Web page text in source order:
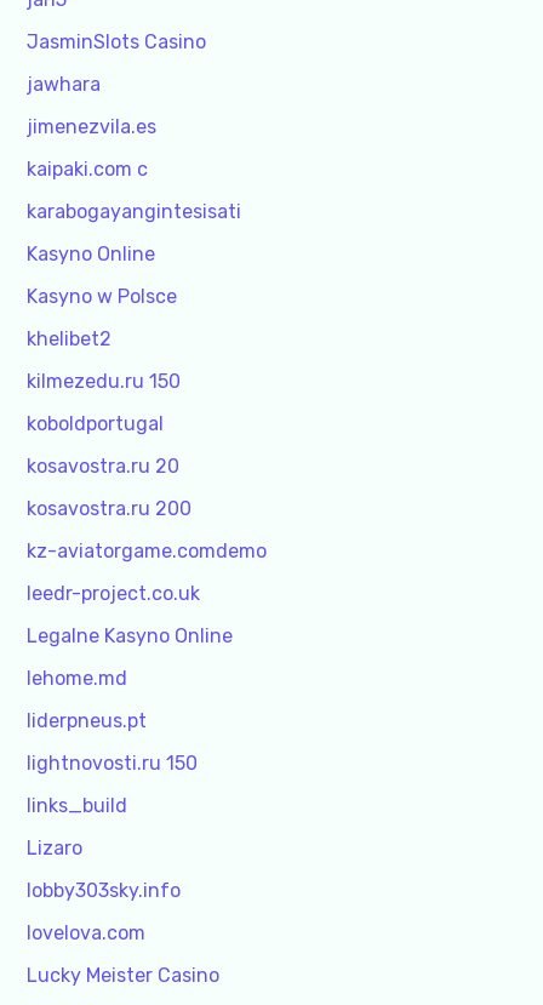
JasminSlots Casino
jawhara
jimenezvila.es
kaipaki.com c
karabogayangintesisati
Kasyno Online
Kasyno w Polsce
khelibet2
kilmezedu.ru 150
koboldportugal
kosavostra.ru 20
kosavostra.ru 200
kz-aviatorgame.comdemo
leedr-project.co.uk
Legalne Kasyno Online
lehome.md
liderpneus.pt
lightnovosti.ru 150
links_build
Lizaro
lobby303sky.info
lovelova.com
Lucky Meister Casino